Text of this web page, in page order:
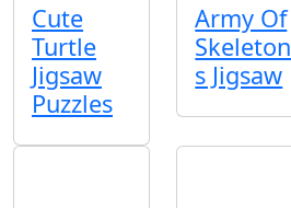
Cute
Turtle
Jigsaw
Puzzles
Army Of
Skeleton
s Jigsaw